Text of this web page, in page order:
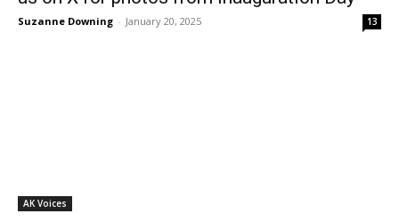
Suzanne Downing - January 20, 2025 13
AK Voices